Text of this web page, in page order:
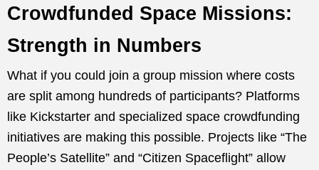
Crowdfunded Space Missions:
Strength in Numbers
What if you could join a group mission where costs
are split among hundreds of participants? Platforms
like Kickstarter and specialized space crowdfunding
initiatives are making this possible. Projects like “The
People’s Satellite” and “Citizen Spaceflight” allow